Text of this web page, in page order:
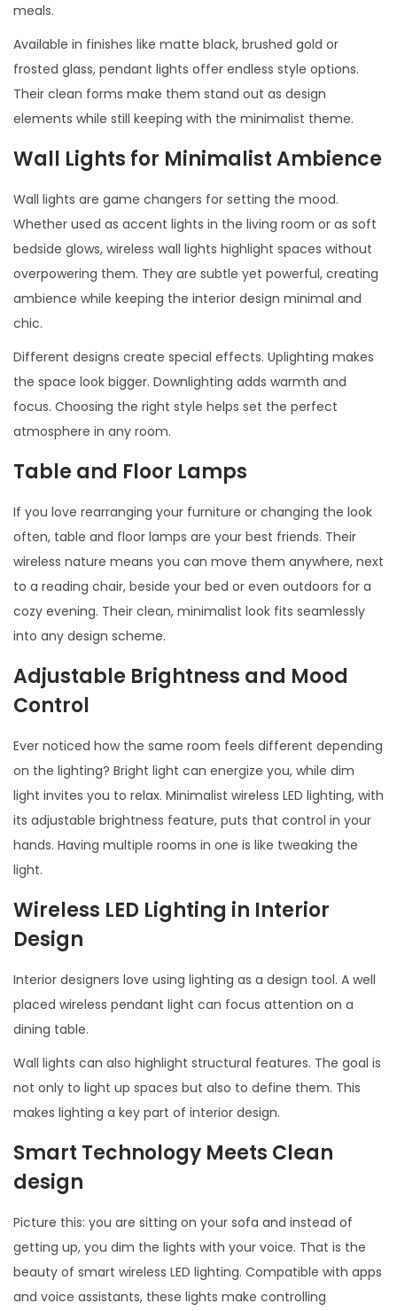
meals.
Available in finishes like matte black, brushed gold or
frosted glass, pendant lights offer endless style options.
Their clean forms make them stand out as design
elements while still keeping with the minimalist theme.
Wall Lights for Minimalist Ambience
Wall lights are game changers for setting the mood.
Whether used as accent lights in the living room or as soft
bedside glows, wireless wall lights highlight spaces without
overpowering them. They are subtle yet powerful, creating
ambience while keeping the interior design minimal and
chic.
Different designs create special effects. Uplighting makes
the space look bigger. Downlighting adds warmth and
focus. Choosing the right style helps set the perfect
atmosphere in any room.
Table and Floor Lamps
If you love rearranging your furniture or changing the look
often, table and floor lamps are your best friends. Their
wireless nature means you can move them anywhere, next
to a reading chair, beside your bed or even outdoors for a
cozy evening. Their clean, minimalist look fits seamlessly
into any design scheme.
Adjustable Brightness and Mood
Control
Ever noticed how the same room feels different depending
on the lighting? Bright light can energize you, while dim
light invites you to relax. Minimalist wireless LED lighting, with
its adjustable brightness feature, puts that control in your
hands. Having multiple rooms in one is like tweaking the
light.
Wireless LED Lighting in Interior
Design
Interior designers love using lighting as a design tool. A well
placed wireless pendant light can focus attention on a
dining table.
Wall lights can also highlight structural features. The goal is
not only to light up spaces but also to define them. This
makes lighting a key part of interior design.
Smart Technology Meets Clean
design
Picture this: you are sitting on your sofa and instead of
getting up, you dim the lights with your voice. That is the
beauty of smart wireless LED lighting. Compatible with apps
and voice assistants, these lights make controlling